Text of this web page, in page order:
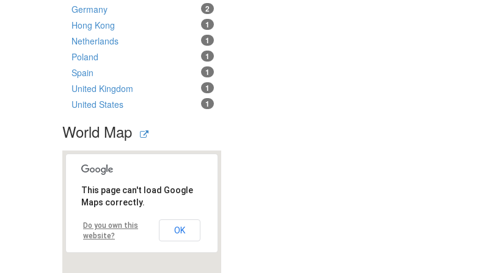
2
Germany
1
Hong Kong
1
Netherlands
1
Poland
1
Spain
1
United Kingdom
1
United States
World Map